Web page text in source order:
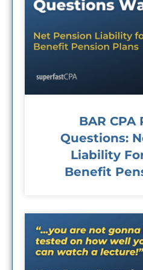
BAR CPA
Questions:
Liability
Benefit